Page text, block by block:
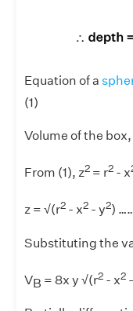
Equation of a
(1)
Volume of the box,
From (1), z2 = r2 - x
z = √(r2 - x2 - y2)
Substituting the
VB = 8x y √(r2 - x2